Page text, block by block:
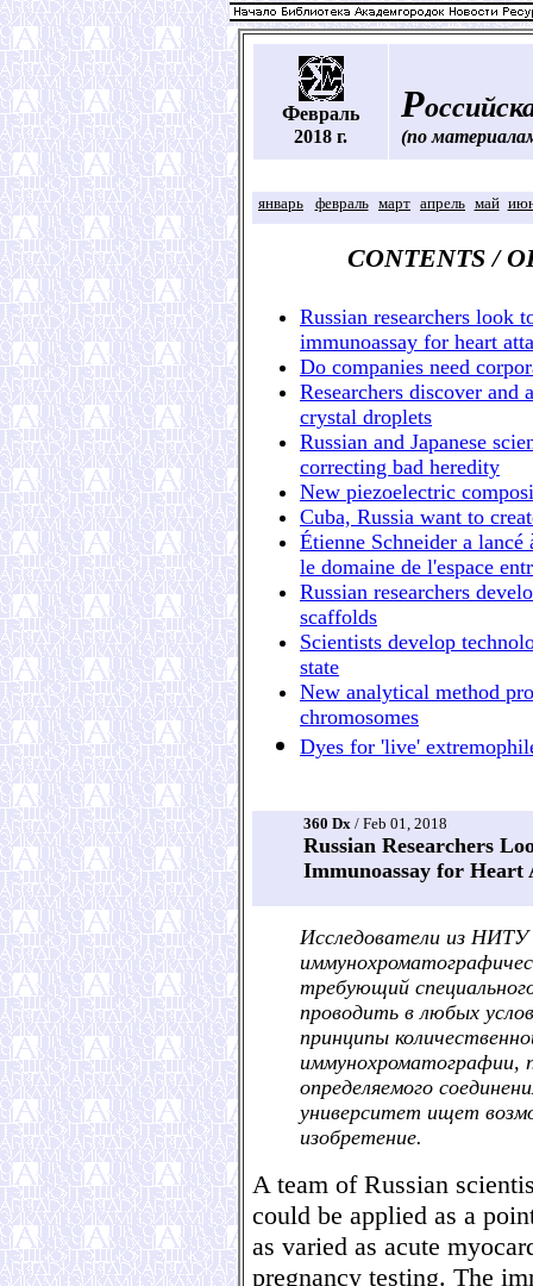
Февраль
2018 г.
Р
(по
январь февраль март апрель май
CONTENTS /
Russian researchers look
immunoassay for heart
Do companies need
Researchers discover
crystal droplets
Russian and Japanese
correcting bad heredity
New piezoelectric
Cuba, Russia want to
Étienne Schneider a
le domaine de l'espace
Russian researchers
scaffolds
Scientists develop
state
New analytical method
chromosomes
Dyes for 'live'
360 Dx / Feb 01, 2018
Russian Researchers
Immunoassay for Heart
Исследователи из
требующий
проводить в любых
принципы
иммунохроматографии,
определяемого
университет ищет
изобретение.
A team of Russian
could be applied as a
as varied as acute
pregnancy testing. The